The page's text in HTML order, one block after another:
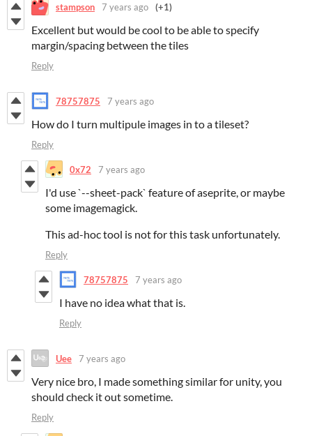
stampson 7 years ago (+1)
Excellent but would be cool to be able to specify
margin/spacing between the tiles
Reply
78757875 7 years ago
How do I turn multipule images in to a tileset?
Reply
0x72 7 years ago
I'd use `--sheet-pack` feature of aseprite, or maybe
some imagemagick.
This ad-hoc tool is not for this task unfortunately.
Reply
78757875 7 years ago
I have no idea what that is.
Reply
Uee 7 years ago
Very nice bro, I made something similar for unity, you
should check it out sometime.
Reply